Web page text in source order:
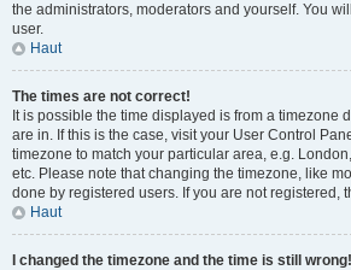
the administrators, moderators and yourself. You
user.
Haut
The times are not correct!
It is possible the time displayed is from a timezone
are in. If this is the case, visit your User Control
timezone to match your particular area, e.g.
etc. Please note that changing the timezone, like
done by registered users. If you are not registered,
Haut
I changed the timezone and the time is still wrong!